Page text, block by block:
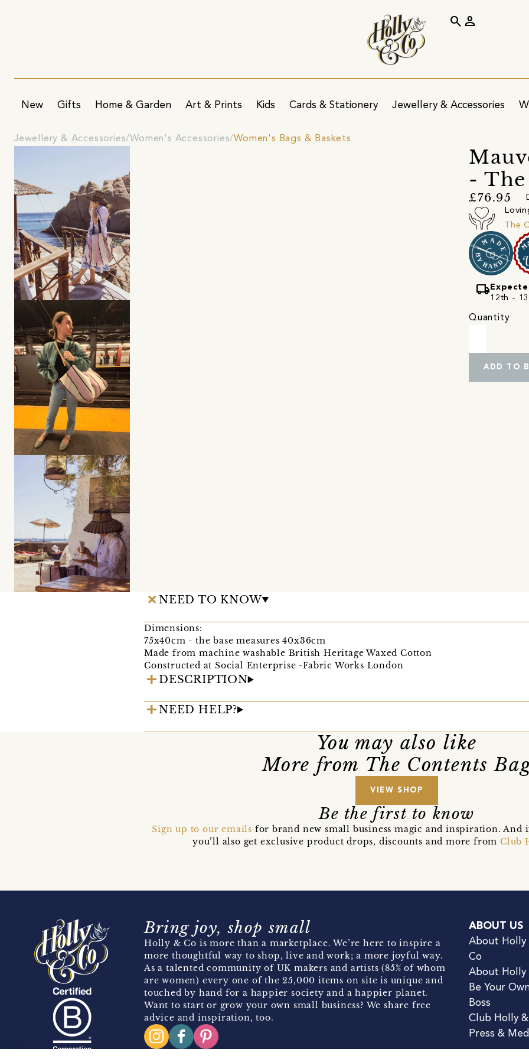
New Gifts Home & Garden Art & Prints Kids Cards & Stationery Jewellery & Accessories
search person
Jewellery & Accessories Women's Accessories Women's Bags & Baskets
-
£76.95
The
local_shipping
12th -
Quantity
ADD TO
NEED TO KNOW
Dimensions:
75x40cm - the base measures 40x36cm
Made from machine washable British Heritage Waxed Cotton
Constructed at Social Enterprise -Fabric Works London
DESCRIPTION
NEED HELP?
You may also like
More from The Contents
VIEW SHOP
Be the first to know
Sign up to our emails for brand new small business magic and inspiration.
you’ll also get exclusive product drops, discounts and more fromClub
Bring joy, shop small
Holly & Co is more than a marketplace. We’re here to inspire a
more thoughtful way to shop, live and work; a more joyful way.
As a talented community of UK makers and artists (85% of whom
are women) every one of the 25,000 items on site is unique and
touched by hand for a happier society and a happier planet.
Want to start or grow your own small business? We share free
advice and inspiration, too.
ABOUT US
About Holly
Co
About Holly
Be Your
Boss
Club Holly
Press &